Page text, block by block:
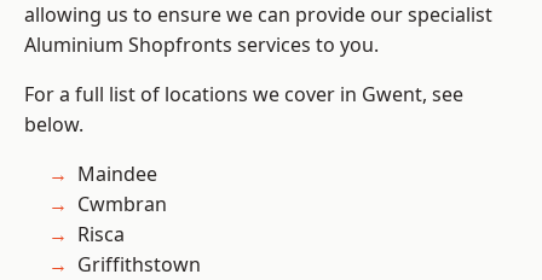
allowing us to ensure we can provide our specialist
Aluminium Shopfronts services to you.
For a full list of locations we cover in Gwent, see
below.
Maindee
Cwmbran
Risca
Griffithstown